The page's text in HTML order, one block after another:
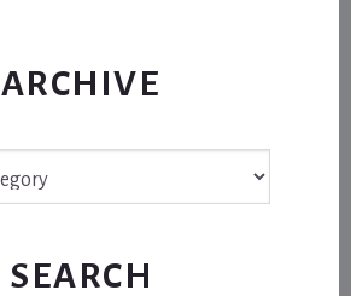
ARCHIVE
SEARCH